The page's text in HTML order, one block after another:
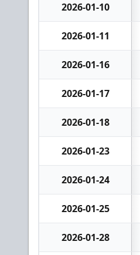
2026-01-10
2026-01-11
2026-01-16
2026-01-17
2026-01-18
2026-01-23
2026-01-24
2026-01-25
2026-01-28